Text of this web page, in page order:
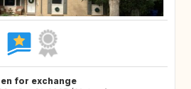
for exchange